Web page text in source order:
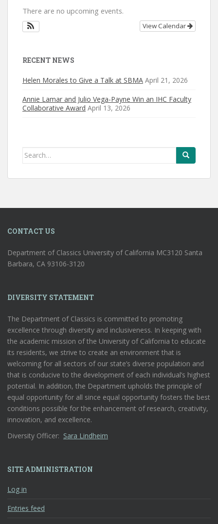
There are no upcoming events.
View Calendar
RECENT NEWS
Helen Morales to Give a Talk at SBMA April 21, 2026
Annie Lamar and Julio Vega-Payne Win an IHC Faculty
Collaborative Award April 13, 2026
Search
CONTACT US
Department of Classics University of California MC3120 Santa
Barbara, CA 93106-3120
DIVERSITY STATEMENT
The Department of Classics is committed to promoting
excellence through diversity and inclusiveness. In keeping with
the academic mission of the University of California to educate
its residents, we strive to create an environment that is
welcoming for all sectors of our state’s diverse population and
that is conducive to the development of each individual’s highest
potential. In addition, the Department upholds the principle of
equal opportunity for all since equal opportunity fosters the best
conditions possible for the enhancement of research, creativity,
innovation, and excellence.
Diversity Officer: Sara Lindheim
SITE ADMINISTRATION
Log in
Entries feed